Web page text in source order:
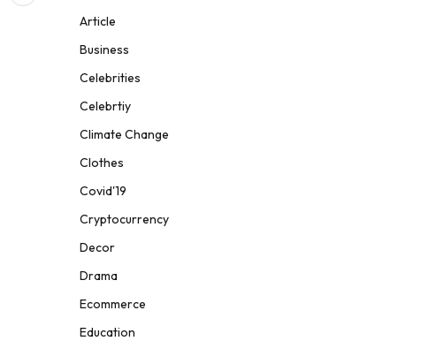
Article
Business
Celebrities
Celebrtiy
Climate Change
Clothes
Covid'19
Cryptocurrency
Decor
Drama
Ecommerce
Education